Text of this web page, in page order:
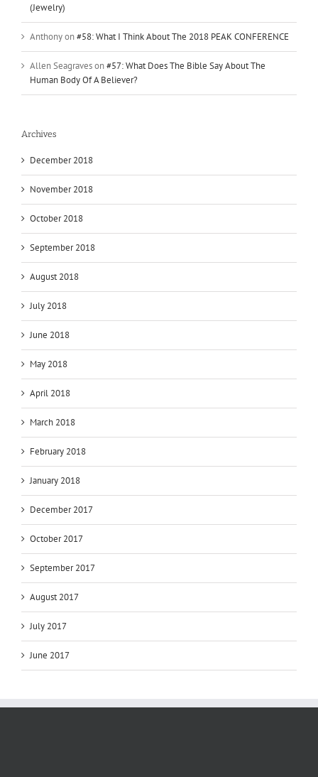
(Jewelry)
Anthonyon#58: What I Think About The 2018 PEAK CONFERENCE
Allen Seagraveson#57: What Does The Bible Say About The
Human Body Of A Believer?
Archives
December 2018
November 2018
October 2018
September 2018
August 2018
July 2018
June 2018
May 2018
April 2018
March 2018
February 2018
January 2018
December 2017
October 2017
September 2017
August 2017
July 2017
June 2017